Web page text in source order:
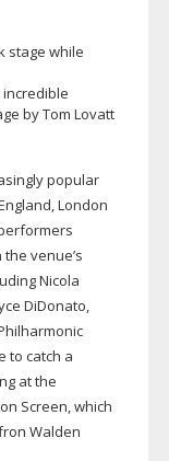
by Tom Lovatt
popular
London
venue’s
Nicola
DiDonato,
to catch a
at the
Screen, which
Walden